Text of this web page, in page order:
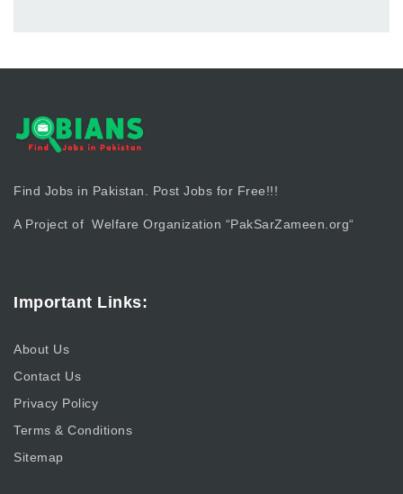
Find Jobs in Pakistan. Post Jobs for Free!!!
A Project of Welfare Organization “PakSarZameen.org“
Important Links:
About Us
Contact Us
Privacy Policy
Terms & Conditions
Sitemap